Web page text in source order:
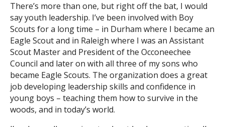
About Us
Donate
Search
There’s more than one, but right off the bat, I would
say youth leadership. I’ve been involved with Boy
Scouts for a long time – in Durham where I became an
Eagle Scout and in Raleigh where I was an Assistant
Scout Master and President of the Occoneechee
Council and later on with all three of my sons who
became Eagle Scouts. The organization does a great
job developing leadership skills and confidence in
young boys – teaching them how to survive in the
woods, and in today’s world.